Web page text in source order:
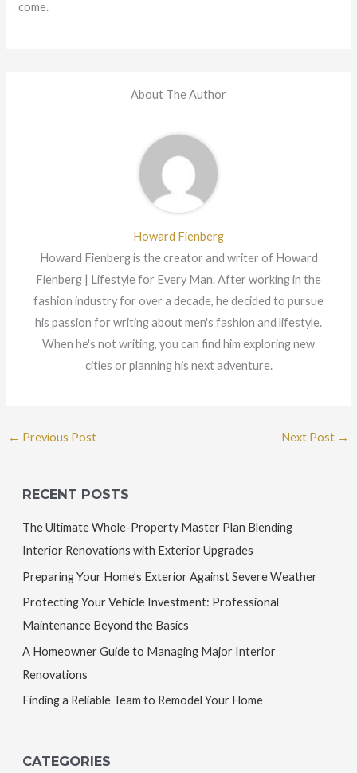
come.
About The Author
Howard Fienberg
Howard Fienberg is the creator and writer of Howard
Fienberg | Lifestyle for Every Man. After working in the
fashion industry for over a decade, he decided to pursue
his passion for writing about men's fashion and lifestyle.
When he's not writing, you can find him exploring new
cities or planning his next adventure.
← Previous Post Next Post →
RECENT POSTS
The Ultimate Whole-Property Master Plan Blending
Interior Renovations with Exterior Upgrades
Preparing Your Home’s Exterior Against Severe Weather
Protecting Your Vehicle Investment: Professional
Maintenance Beyond the Basics
A Homeowner Guide to Managing Major Interior
Renovations
Finding a Reliable Team to Remodel Your Home
CATEGORIES